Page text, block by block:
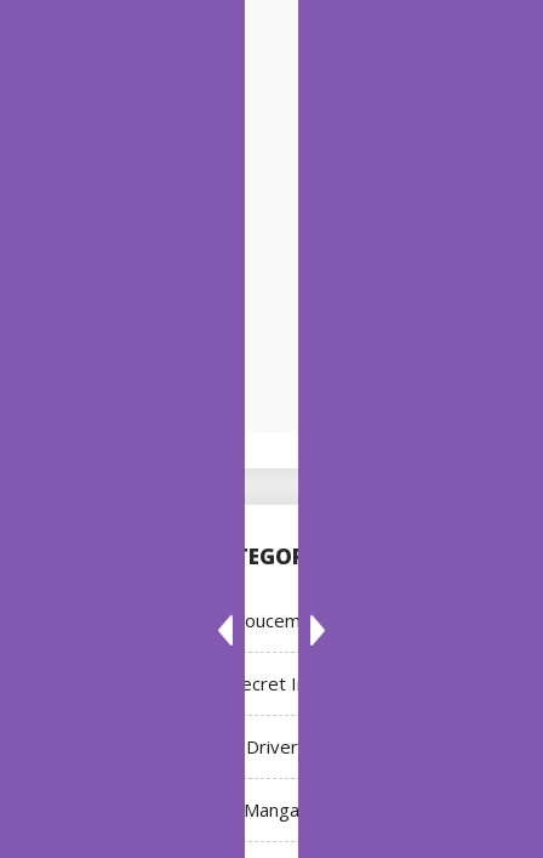
CATEGORIES
Annoucement
Bleach: Secret Intentions
Driver
Manga